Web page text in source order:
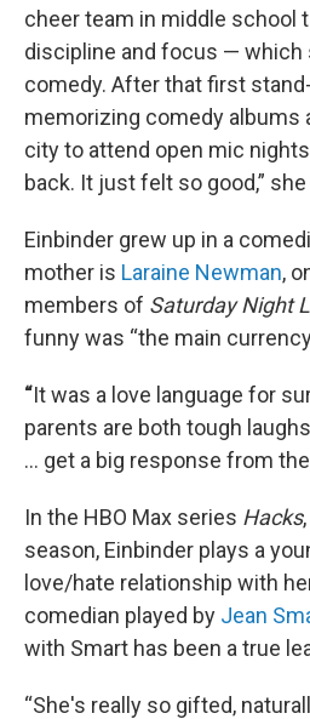
cheer team in middle school
discipline and focus — which
comedy. After that first
memorizing comedy albums
city to attend open mic
back. It just felt so good,”
Einbinder grew up in a
mother is Laraine Newman,
members of Saturday Night
funny was “the main
“It was a love language for
parents are both tough
… get a big response from
In the HBO Max series Hacks
season, Einbinder plays a
love/hate relationship with
comedian played by Jean
with Smart has been a true
“She's really so gifted,